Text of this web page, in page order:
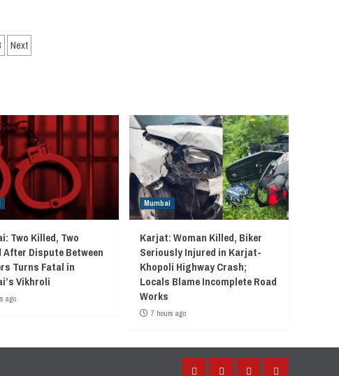
Next
Two Killed, Two
After Dispute Between
Turns Fatal in
Vikhroli
ago
Mumbai
Karjat: Woman Killed, Biker
Seriously Injured in Karjat-
Khopoli Highway Crash;
Locals Blame Incomplete Road
Works
7 hours ago